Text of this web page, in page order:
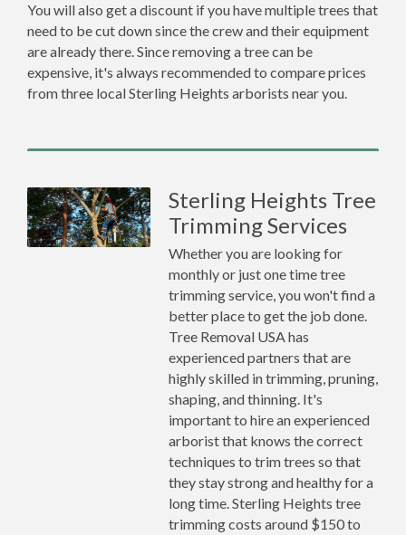
You will also get a discount if you have multiple trees that
need to be cut down since the crew and their equipment
are already there. Since removing a tree can be
expensive, it's always recommended to compare prices
from three local Sterling Heights arborists near you.
Sterling Heights Tree
Trimming Services
Whether you are looking for
monthly or just one time tree
trimming service, you won't find a
better place to get the job done.
Tree Removal USA has
experienced partners that are
highly skilled in trimming, pruning,
shaping, and thinning. It's
important to hire an experienced
arborist that knows the correct
techniques to trim trees so that
they stay strong and healthy for a
long time. Sterling Heights tree
trimming costs around $150 to